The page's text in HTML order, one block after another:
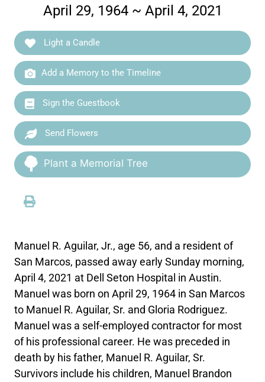
April 29, 1964 ~ April 4, 2021
Light a Candle
Add a Memory to the Timeline
Sign the Guestbook
Send Flowers
Plant a Memorial Tree
Manuel R. Aguilar, Jr., age 56, and a resident of
San Marcos, passed away early Sunday morning,
April 4, 2021 at Dell Seton Hospital in Austin.
Manuel was born on April 29, 1964 in San Marcos
to Manuel R. Aguilar, Sr. and Gloria Rodriguez.
Manuel was a self-employed contractor for most
of his professional career. He was preceded in
death by his father, Manuel R. Aguilar, Sr.
Survivors include his children, Manuel Brandon